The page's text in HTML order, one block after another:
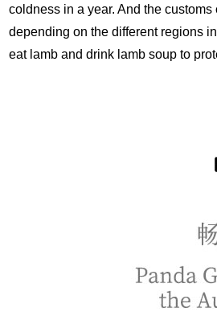
coldness in a year. And the
depending on the different regions
eat lamb and drink lamb soup to